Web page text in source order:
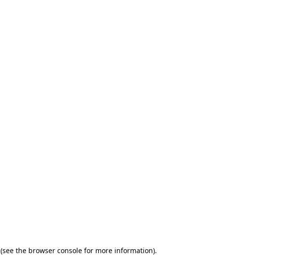
(see the browser console for more information).